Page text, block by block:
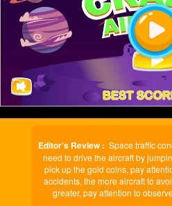
Editor's Review : Space traffic
need to drive the aircraft by
pick up the gold coins, pay
accidents, the more aircraft to
greater, pay attention to